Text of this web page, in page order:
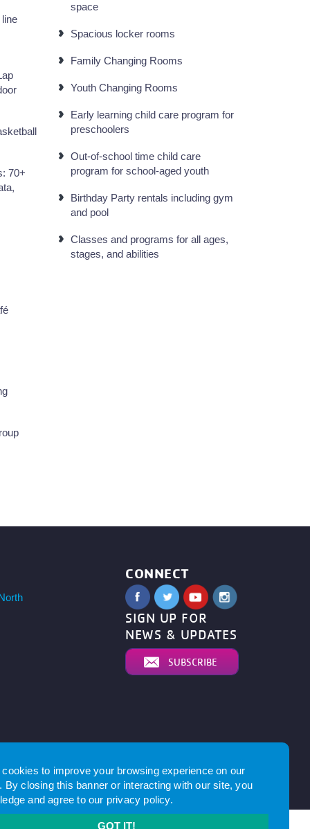
to improve your browsing experience on our
By closing this banner or interacting with our site, you
and agree to our privacy policy.
GOT IT!
70+
space
Spacious locker rooms
Family Changing Rooms
Youth Changing Rooms
Early learning child care program for
preschoolers
Out-of-school time child care
program for school-aged youth
Birthday Party rentals including gym
and pool
Classes and programs for all ages,
stages, and abilities
CONNECT
SIGN UP FOR
NEWS & UPDATES
SUBSCRIBE